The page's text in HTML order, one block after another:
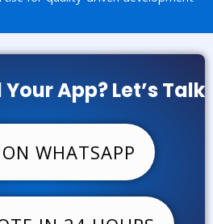
App? Let’s Talk
WHATSAPP